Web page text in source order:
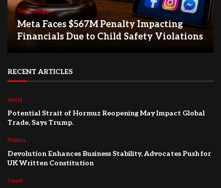
Technology
Meta Faces $567M Penalty Impacting
Financials Due to Child Safety Violations
RECENT ARTICLES
World
Potential Strait of Hormuz Reopening May Impact Global
Trade, Says Trump.
Politics
Devolution Enhances Business Stability, Advocates Push for
UK Written Constitution
Travel